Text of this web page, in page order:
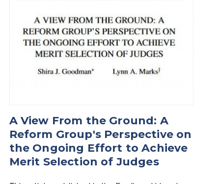
A View From the Ground: A
Reform Group's Perspective on
the Ongoing Effort to Achieve
Merit Selection of Judges